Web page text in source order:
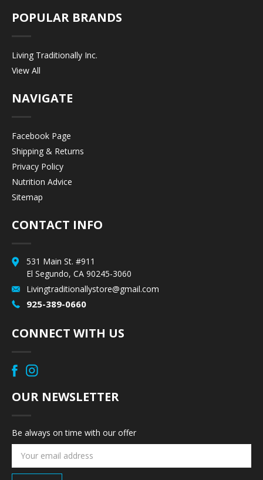
POPULAR BRANDS
Living Traditionally Inc.
View All
NAVIGATE
Facebook Page
Shipping & Returns
Privacy Policy
Nutrition Advice
Sitemap
CONTACT INFO
531 Main St. #911
El Segundo, CA 90245-3060
Livingtraditionallystore@gmail.com
925-389-0660
CONNECT WITH US
OUR NEWSLETTER
Be always on time with our offer
Email